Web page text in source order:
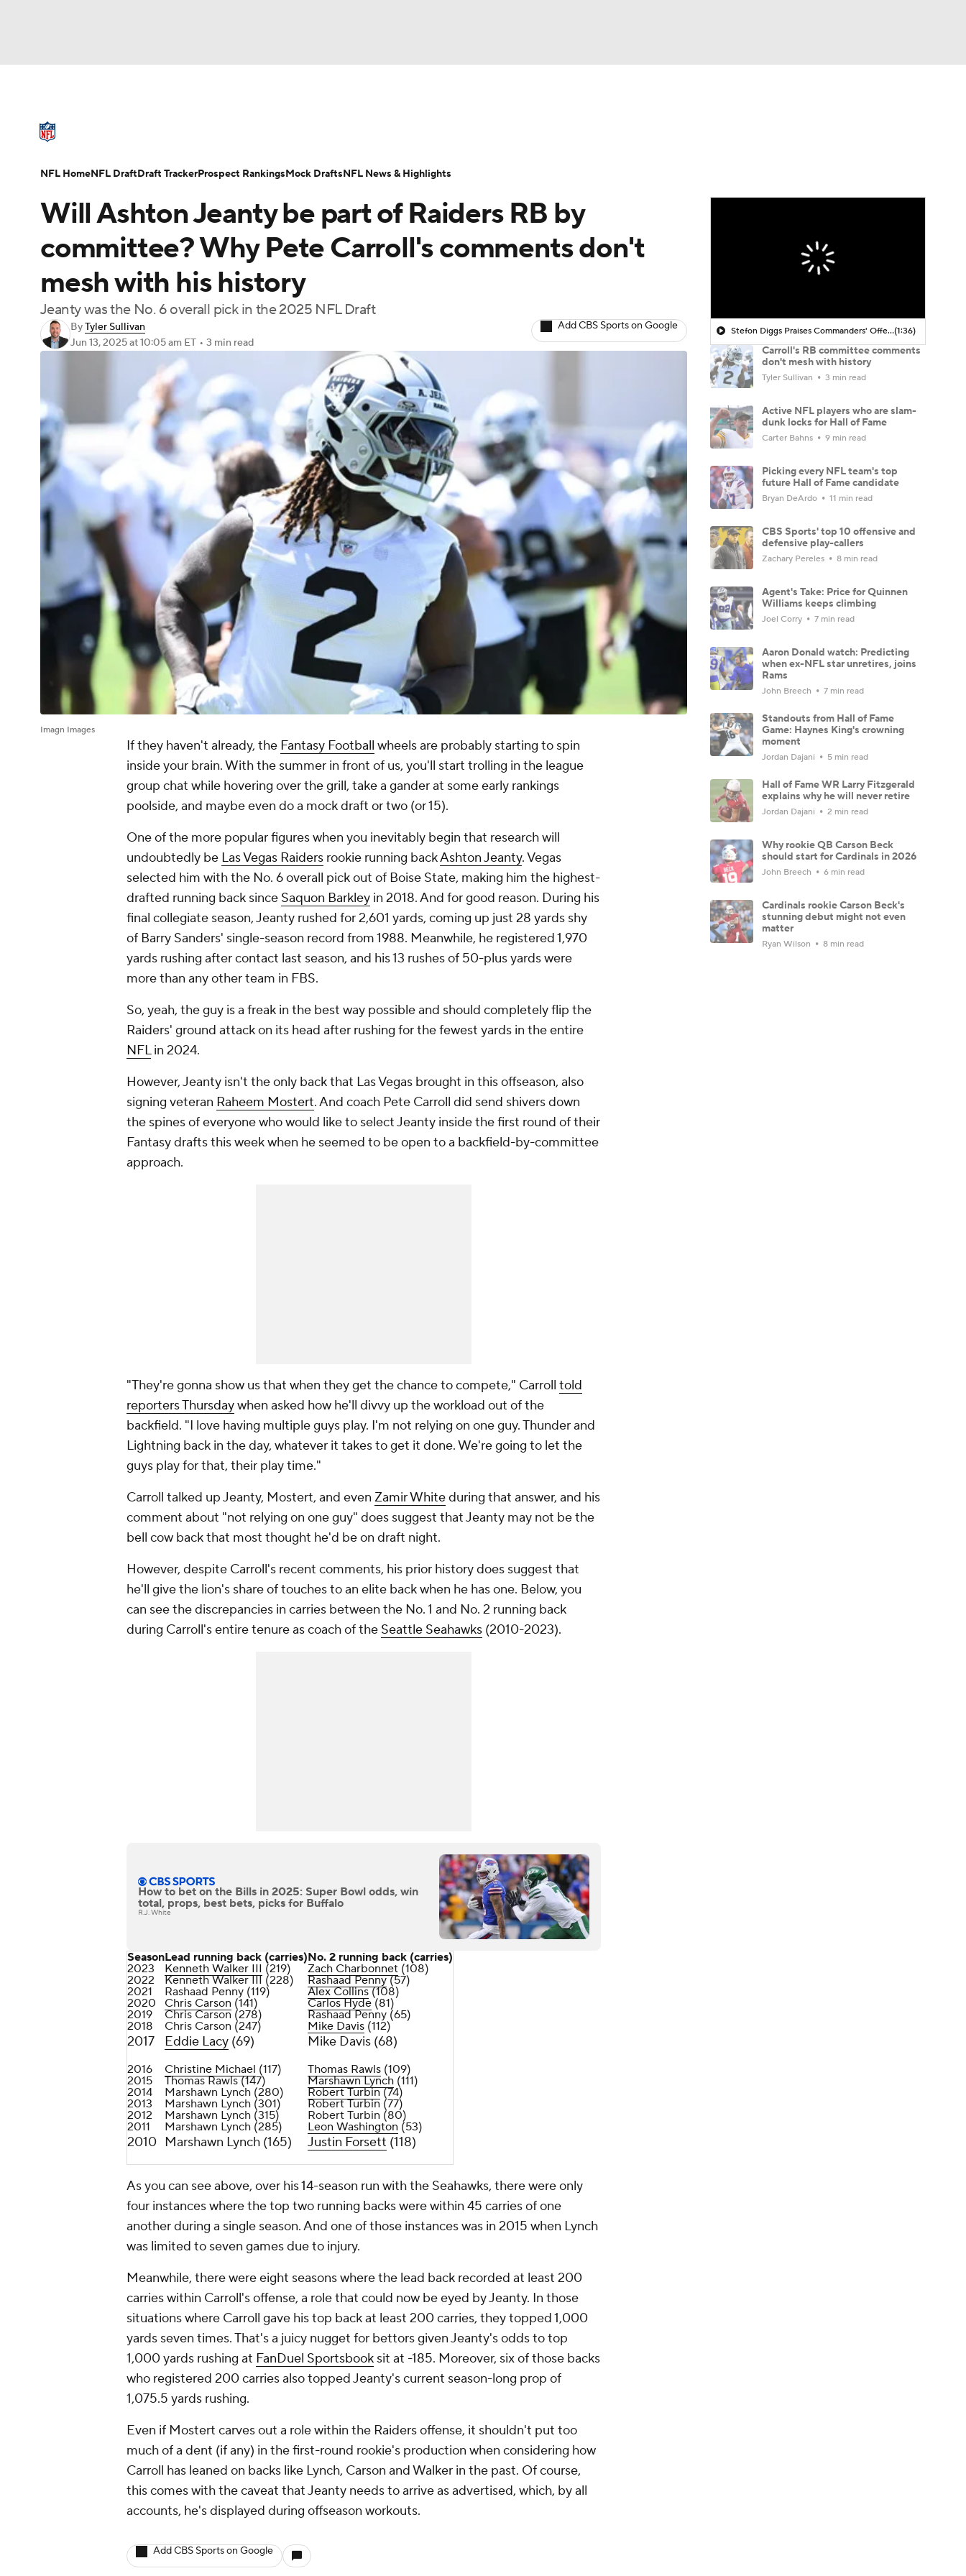
Champions League WWE Boxing NASCAR
BIG3 Olympics
Podcasts Prediction Shop PBR
3ICE Play Golf
NFL Draft Super Bowl Players Injuries Transactions NFL Betting
Will Ashton Jeanty be part of Raiders RB by
committee? Why Pete Carroll's comments don't
mesh with his history
Jeanty was the No. 6 overall pick in the 2025 NFL Draft
ByTyler Sullivan
Jun 13, 2025at 10:05 am ET • 3 min read
Add CBS Sports on Google
Imagn Images
If they haven't already, the Fantasy Football wheels are probably starting to spin
inside your brain. With the summer in front of us, you'll start trolling in the league
group chat while hovering over the grill, take a gander at some early rankings
poolside, and maybe even do a mock draft or two (or 15).
One of the more popular figures when you inevitably begin that research will
undoubtedly be Las Vegas Raiders rookie running backAshton Jeanty. Vegas
selected him with the No. 6 overall pick out of Boise State, making him the highest-
drafted running back since Saquon Barkley in 2018. And for good reason. During his
final collegiate season, Jeanty rushed for 2,601 yards, coming up just 28 yards shy
of Barry Sanders' single-season record from 1988. Meanwhile, he registered 1,970
yards rushing aftercontact last season, and his 13 rushes of 50-plus yards were
more than any otherteam in FBS.
So, yeah, the guy is a freak in the best way possible and should completely flip the
Raiders' ground attack on its head after rushing for the fewest yards in the entire
NFLin 2024.
However, Jeanty isn't the only back that Las Vegas brought in this offseason, also
signing veteran Raheem Mostert. And coach Pete Carroll did send shivers down
the spines of everyone who would like to select Jeanty inside the first round of their
Fantasy drafts this week when he seemed to be open to a backfield-by-committee
approach.
"They're gonna show us that when they get the chance to compete," Carroll told
reporters Thursdaywhen asked how he'll divvy up the workload out of the
backfield. "I love having multiple guys play. I'm not relying on one guy. Thunder and
Lightning back in the day, whatever it takes to get it done. We're going to let the
guys play for that, their play time."
Carroll talked up Jeanty, Mostert, and even Zamir Whiteduring that answer, and his
comment about "not relying on one guy" does suggest that Jeanty may not be the
bell cow back that most thought he'd be on draft night.
However, despite Carroll's recent comments, his prior history does suggest that
he'll give the lion's share of touches to an elite back when he has one. Below, you
can see the discrepancies in carries between the No. 1 and No. 2 running back
during Carroll's entire tenure as coach of the Seattle Seahawks (2010-2023).
How to bet on the Bills in 2025: Super Bowl odds, win
total, props, best bets, picks for Buffalo
R.J. White
SeasonLead running back (carries)No. 2 running back (carries)
2023
Kenneth Walker III (219) Zach Charbonnet (108)
2022
Kenneth Walker III (228) Rashaad Penny(57)
2021
Rashaad Penny (119) Alex Collins(108)
2020
Chris Carson (141) Carlos Hyde (81)
2019
Chris Carson (278)
Rashaad Penny (65)
2018
Chris Carson (247) Mike Davis (112)
2017 Eddie Lacy (69) Mike Davis (68)
2016 Christine Michael (117) Thomas Rawls (109)
2015
Thomas Rawls (147) Marshawn Lynch (111)
2014
Marshawn Lynch (280) Robert Turbin(74)
2013
Marshawn Lynch (301)
Robert Turbin (77)
2012
Marshawn Lynch (315)
Robert Turbin (80)
2011
Marshawn Lynch (285) Leon Washington (53)
2010 Marshawn Lynch (165) Justin Forsett (118)
As you can see above, over his 14-season run with the Seahawks, there were only
four instances where the top two running backs were within 45 carries of one
another during a single season. And one of those instances was in 2015 when Lynch
was limited to seven games due to injury.
Meanwhile, there were eight seasons where the lead back recorded at least 200
carries within Carroll's offense, a role that could now be eyed by Jeanty. In those
situations where Carroll gave his top back at least 200 carries, they topped 1,000
yards seven times. That's a juicy nugget for bettors given Jeanty's odds to top
1,000 yards rushing at FanDuel Sportsbook sit at -185. Moreover, six of those backs
who registered 200 carries also topped Jeanty's current season-long prop of
1,075.5 yards rushing.
Even if Mostert carves out a role within the Raiders offense, it shouldn't put too
much of a dent (if any) in the first-round rookie's production when considering how
Carroll has leaned on backs like Lynch, Carson and Walker in the past. Of course,
this comes with the caveat that Jeanty needs to arrive as advertised, which, by all
accounts, he's displayed during offseason workouts.
Add CBS Sports on Google
Stefon Diggs Praises Commanders' Offensive Talent(1:36)
Carroll's RB committee comments
don't mesh with history
Tyler Sullivan 3 min read
Active NFL players who are slam-
dunk locks for Hall of Fame
Carter Bahns 9 min read
Picking every NFL team's top
future Hall of Fame candidate
Bryan DeArdo 11 min read
CBS Sports' top 10 offensive and
defensive play-callers
Zachary Pereles 8 min read
Agent's Take: Price for Quinnen
Williams keeps climbing
Joel Corry 7 min read
Aaron Donald watch: Predicting
when ex-NFL star unretires, joins
Rams
John Breech 7 min read
Standouts from Hall of Fame
Game: Haynes King's crowning
moment
Jordan Dajani 5 min read
Hall of Fame WR Larry Fitzgerald
explains why he will never retire
Jordan Dajani 2 min read
Why rookie QB Carson Beck
should start for Cardinals in 2026
John Breech 6 min read
Cardinals rookie Carson Beck's
stunning debut might not even
matter
Ryan Wilson 8 min read
NFL HomeNFL DraftDraft TrackerProspect RankingsMock DraftsNFL News & Highlights